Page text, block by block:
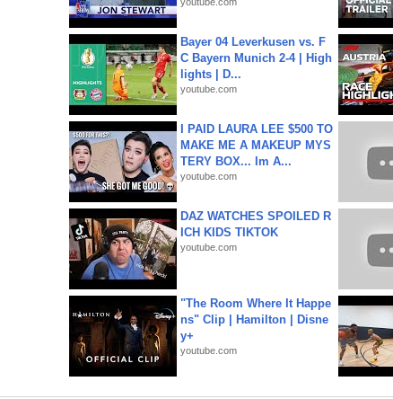
Bayer 04 Leverkusen vs. F
C Bayern Munich 2-4 | High
lights | D...
youtube.com
I PAID LAURA LEE $500 TO
MAKE ME A MAKEUP MYS
TERY BOX... Im A...
youtube.com
DAZ WATCHES SPOILED R
ICH KIDS TIKTOK
youtube.com
"The Room Where It Happe
ns" Clip | Hamilton | Disne
y+
youtube.com